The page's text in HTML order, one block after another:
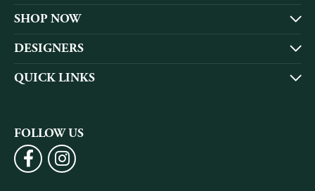
SHOP NOW
DESIGNERS
QUICK LINKS
FOLLOW US